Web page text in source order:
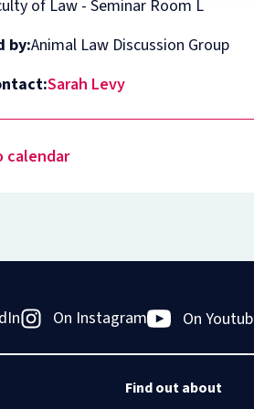
of Law - Seminar Room L
by:Animal Law Discussion Group
Sarah Levy
calendar
On Instagram On
Find out about